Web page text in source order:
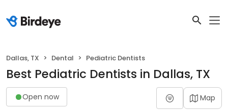
Dallas, TX Dental Pediatric Dentists
Best Pediatric Dentists in Dallas, TX
Open now Map